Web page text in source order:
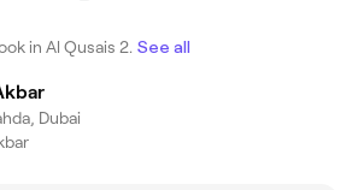
in Al Qusais 2. See all
Dubai